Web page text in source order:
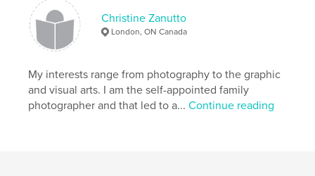
Christine Zanutto
London, ON Canada
My interests range from photography to the graphic
and visual arts. I am the self-appointed family
photographer and that led to a...Continue reading